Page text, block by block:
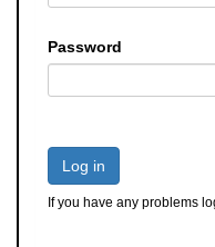
Password
Log in
If you have any problems